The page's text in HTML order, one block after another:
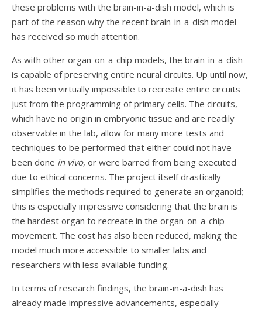
these problems with the brain-in-a-dish model, which is
part of the reason why the recent brain-in-a-dish model
has received so much attention.
As with other organ-on-a-chip models, the brain-in-a-dish
is capable of preserving entire neural circuits. Up until now,
it has been virtually impossible to recreate entire circuits
just from the programming of primary cells. The circuits,
which have no origin in embryonic tissue and are readily
observable in the lab, allow for many more tests and
techniques to be performed that either could not have
been done in vivo, or were barred from being executed
due to ethical concerns. The project itself drastically
simplifies the methods required to generate an organoid;
this is especially impressive considering that the brain is
the hardest organ to recreate in the organ-on-a-chip
movement. The cost has also been reduced, making the
model much more accessible to smaller labs and
researchers with less available funding.
In terms of research findings, the brain-in-a-dish has
already made impressive advancements, especially